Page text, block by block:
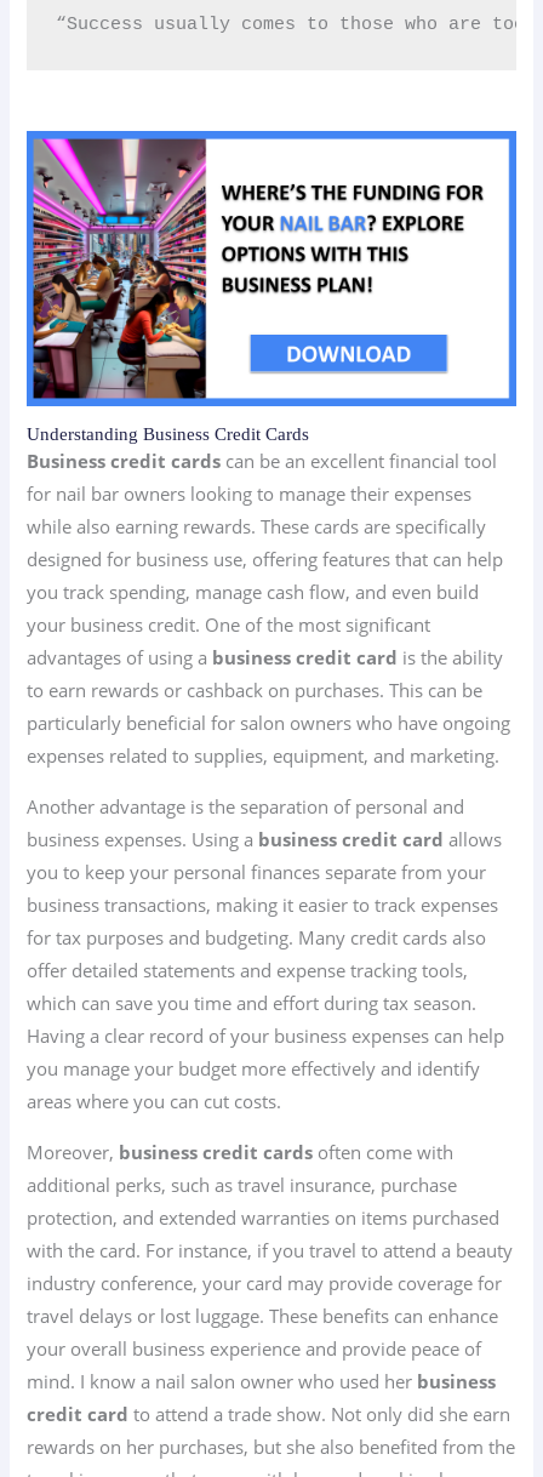
“Success usually comes to those who are
Understanding Business Credit Cards
Business credit cards can be an excellent financial tool
for nail bar owners looking to manage their expenses
while also earning rewards. These cards are specifically
designed for business use, offering features that can help
you track spending, manage cash flow, and even build
your business credit. One of the most significant
advantages of using a business credit card is the ability
to earn rewards or cashback on purchases. This can be
particularly beneficial for salon owners who have ongoing
expenses related to supplies, equipment, and marketing.
Another advantage is the separation of personal and
business expenses. Using a business credit card allows
you to keep your personal finances separate from your
business transactions, making it easier to track expenses
for tax purposes and budgeting. Many credit cards also
offer detailed statements and expense tracking tools,
which can save you time and effort during tax season.
Having a clear record of your business expenses can help
you manage your budget more effectively and identify
areas where you can cut costs.
Moreover, business credit cards often come with
additional perks, such as travel insurance, purchase
protection, and extended warranties on items purchased
with the card. For instance, if you travel to attend a beauty
industry conference, your card may provide coverage for
travel delays or lost luggage. These benefits can enhance
your overall business experience and provide peace of
mind. I know a nail salon owner who used her business
credit card to attend a trade show. Not only did she earn
rewards on her purchases, but she also benefited from the